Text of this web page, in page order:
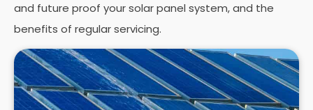
and future proof your solar panel system, and the
benefits of regular servicing.